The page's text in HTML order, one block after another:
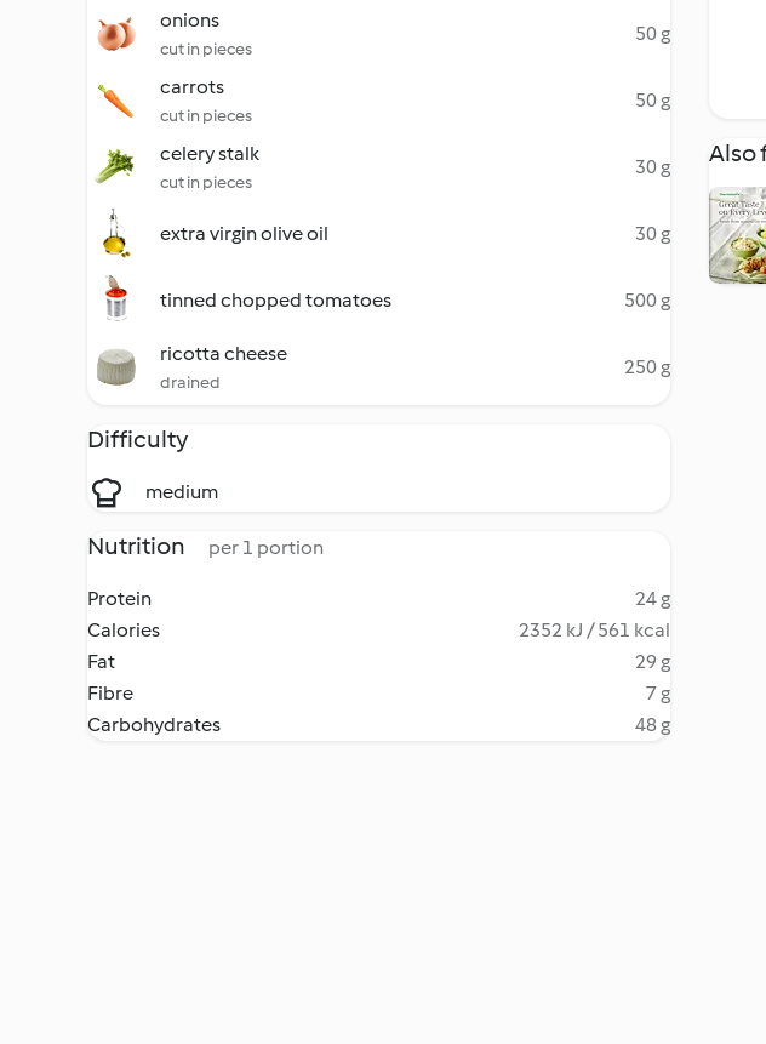
onions
cut in pieces
50 g
carrots
cut in pieces
50 g
celery stalk
cut in pieces
30 g
extra virgin olive oil 30 g
tinned chopped tomatoes 500 g
ricotta cheese
drained
250 g
Difficulty
medium
Nutrition per 1 portion
Protein
24 g
Calories
2352 kJ / 561 kcal
Fat
29 g
Fibre
7 g
Carbohydrates
48 g
Also